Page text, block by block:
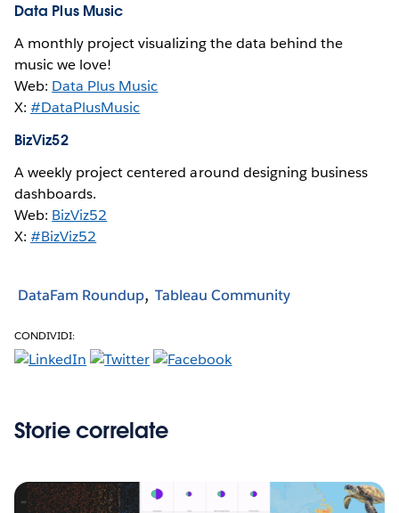
Data Plus Music
A monthly project visualizing the data behind the
music we love!
Web: Data Plus Music
X:#DataPlusMusic
BizViz52
A weekly project centered around designing business
dashboards.
Web: BizViz52
X:#BizViz52
DataFam Roundup Tableau Community
CONDIVIDI:
Storie correlate